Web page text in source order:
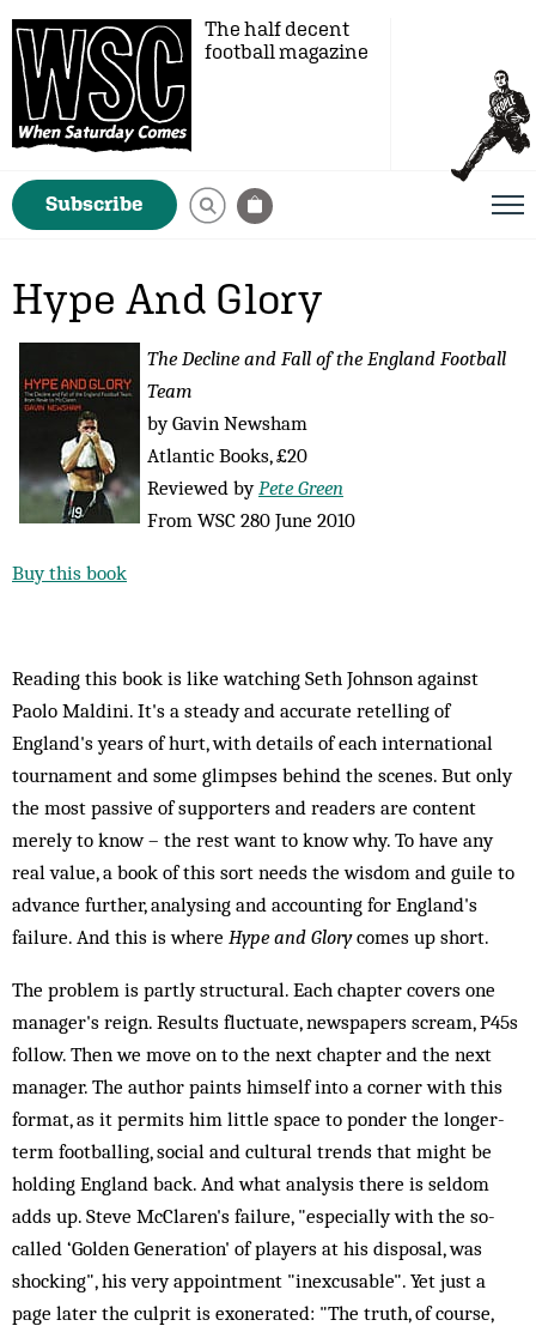
The half decent
football magazine
Subscribe
Hype And Glory
The Decline and Fall of the England Football
Team
by Gavin Newsham
Atlantic Books, £20
Reviewed byPete Green
From WSC 280 June 2010
Buy this book
Reading this book is like watching Seth Johnson against
Paolo Maldini. It's a steady and accurate retelling of
England's years of hurt, with details of each international
tournament and some glimpses behind the scenes. But only
the most passive of supporters and readers are content
merely to know – the rest want to know why. To have any
real value, a book of this sort needs the wisdom and guile to
advance further, analysing and accounting for England's
failure. And this is where Hype and Glorycomes up short.
The problem is partly structural. Each chapter covers one
manager's reign. Results fluctuate, newspapers scream, P45s
follow. Then we move on to the next chapter and the next
manager. The author paints himself into a corner with this
format, as it permits him little space to ponder the longer-
term footballing, social and cultural trends that might be
holding England back. And what analysis there is seldom
adds up. Steve McClaren's failure, "especially with the so-
called ‘Golden Generation' of players at his disposal, was
shocking", his very appointment "inexcusable". Yet just a
page later the culprit is exonerated: "The truth, of course,